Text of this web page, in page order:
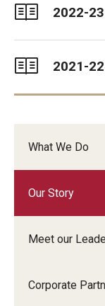
Undergraduate
Graduate
Fox Board Fellows
What We Do
Our Story
Meet our
Corporate
2022-23
2021-22